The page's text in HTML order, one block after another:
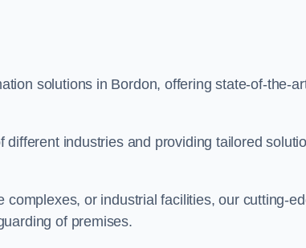
solutions in Bordon, offering state-of-the-
industries and providing tailored
complexes, or industrial facilities, our cutting-
of premises.